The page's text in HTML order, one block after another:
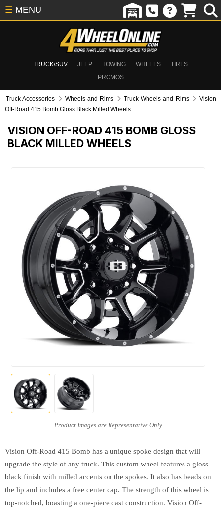
TRUCK/SUV JEEP TOWING WHEELS
TIRES
PROMOS
☰ MENU
Truck Accessories Wheels and Rims Truck Wheels and Rims
Vision
Off-Road 415 Bomb Gloss Black Milled Wheels
VISION OFF-ROAD 415 BOMB GLOSS
BLACK MILLED WHEELS
Vision Off-Road 415 Bomb has a unique spoke design that will
upgrade the style of any truck. This custom wheel features a gloss
black finish with milled accents on the spokes. It also has beads on
the lip and includes a free center cap. The strength of this wheel is
top-notched, boasting a one-piece cast construction. Vision Off-